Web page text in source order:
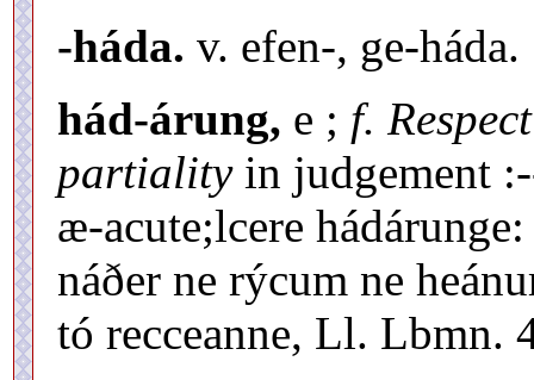
-háda. v. efen-, ge-háda.
hád-árung, e ; f.
partialityin judgement
æ-acute;lcere
náðer ne rýcum ne
tó recceanne, Ll. Lbmn.